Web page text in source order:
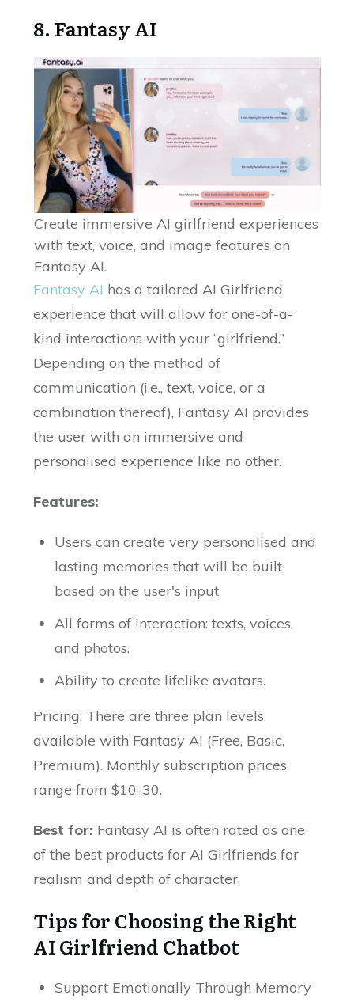
8. Fantasy AI
Create immersive AI girlfriend experiences
with text, voice, and image features on
Fantasy AI.
Fantasy AI has a tailored AI Girlfriend
experience that will allow for one-of-a-
kind interactions with your “girlfriend.”
Depending on the method of
communication (i.e., text, voice, or a
combination thereof), Fantasy AI provides
the user with an immersive and
personalised experience like no other.
Features:
Users can create very personalised and
lasting memories that will be built
based on the user's input
All forms of interaction: texts, voices,
and photos.
Ability to create lifelike avatars.
Pricing: There are three plan levels
available with Fantasy AI (Free, Basic,
Premium). Monthly subscription prices
range from $10-30.
Best for: Fantasy AI is often rated as one
of the best products for AI Girlfriends for
realism and depth of character.
Tips for Choosing the Right
AI Girlfriend Chatbot
Support Emotionally Through Memory